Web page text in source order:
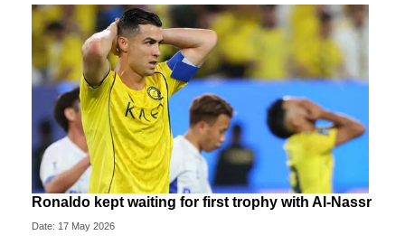
Ronaldo kept waiting for first trophy with Al-Nassr
Date: 17 May 2026